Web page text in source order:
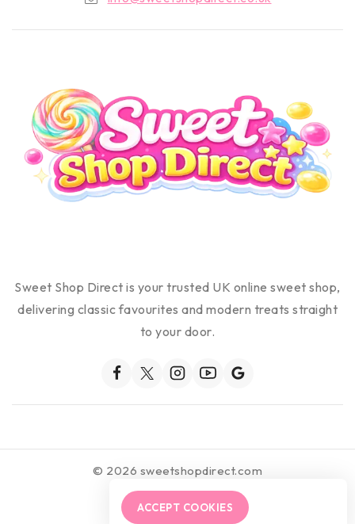
Sweet Shop Direct is your trusted UK online sweet shop,
delivering classic favourites and modern treats straight
to your door.
© 2026 sweetshopdirect.com
ACCEPT COOKIES